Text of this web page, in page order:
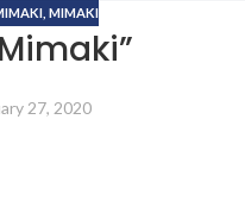
MIMAKI
27, 2020